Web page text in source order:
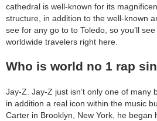
cathedral is well-known for its
structure, in addition to the well-known
see for any go to to Toledo, so you’ll
worldwide travelers right here.
Who is world no 1 rap
Jay-Z. Jay-Z just isn’t only one of many
in addition a real icon within the music
Carter in Brooklyn, New York, he began